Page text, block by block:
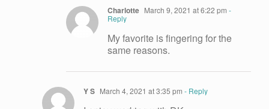
Charlotte March 9, 2021 at 6:22 pm -
Reply
My favorite is fingering for the
same reasons.
Y S March 4, 2021 at 3:35 pm - Reply